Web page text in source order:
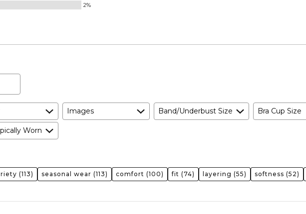
2%
Size
Images Band/Underbust Size Bra Cup Size
Worn
(113) seasonal wear (113) comfort (100) fit (74) layering (55) softness (52)